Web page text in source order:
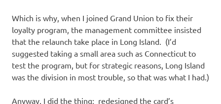
Which is why, when I joined Grand Union to fix their
loyalty program, the management committee insisted
that the relaunch take place in Long Island. (I’d
suggested taking a small area such as Connecticut to
test the program, but for strategic reasons, Long Island
was the division in most trouble, so that was what I had.)
Anyway, I did the thing: redesigned the card’s